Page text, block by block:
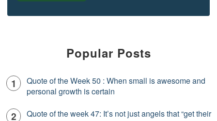
Popular Posts
Quote of the Week 50 : When small is awesome and
personal growth is certain
Quote of the week 47: It’s not just angels that “get their